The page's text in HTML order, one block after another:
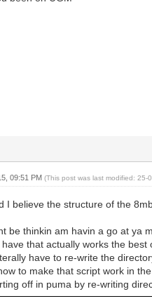
09:51 PM(This post was last modified:
I believe the structure of the
be thinkin am havin a go at ya
have that actually works the
have to re-write the
to make that script work in
off in puma by re-writing